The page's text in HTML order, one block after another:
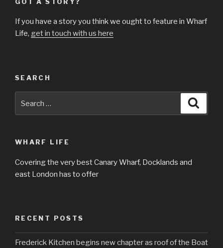
If you have a story you think we ought to feature in Wharf
Life, get in touch with us here
SEARCH
for:
WHARF LIFE
Covering the very best Canary Wharf, Docklands and
east London has to offer
RECENT POSTS
Frederick Kitchen begins new chapter as roof of the Boat